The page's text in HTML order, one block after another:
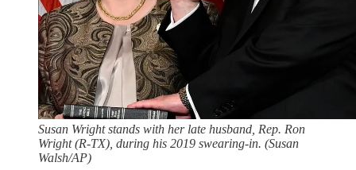
Susan Wright stands with her late husband, Rep. Ron
Wright (R-TX), during his 2019 swearing-in. (Susan
Walsh/AP)